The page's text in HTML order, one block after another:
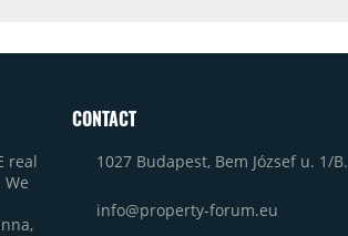
real
CONTACT
1027 Budapest, Bem József u. 1/B.
info@property-forum.eu